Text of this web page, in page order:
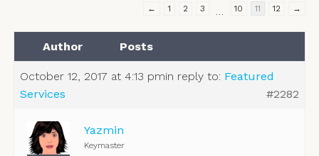
← 1 2 3 … 10 11 12 →
Author Posts
October 12, 2017 at 4:13 pmin reply to: Featured
Services
#2282
Yazmin
Keymaster